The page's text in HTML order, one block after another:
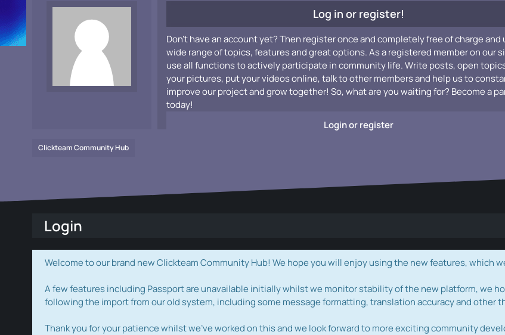
Log in or register!
Don't have an account yet? Then register once and completely free of charge and
wide range of topics, features and great options. As a registered member on our
use all functions to actively participate in community life. Write posts, open
your pictures, put your videos online, talk to other members and help us to
improve our project and grow together! So, what are you waiting for? Become a
today!
Login or register
Clickteam Community Hub
Login
Welcome to our brand new Clickteam Community Hub! We hope you will enjoy using the new features, which
A few features including Passport are unavailable initially whilst we monitor stability of the new platform, we
following the import from our old system, including some message formatting, translation accuracy and other
Thank you for your patience whilst we've worked on this and we look forward to more exciting community